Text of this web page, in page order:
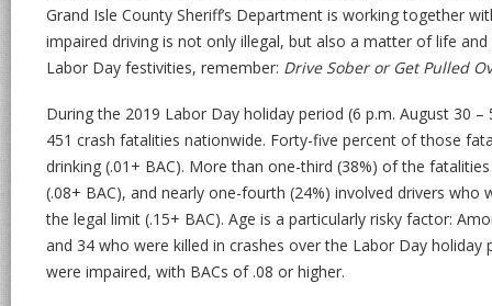
Grand Isle County Sheriff’s Department is working together
impaired driving is not only illegal, but also a matter of life
Labor Day festivities, remember: Drive Sober or Get Pulled
During the 2019 Labor Day holiday period (6 p.m. August 30
451 crash fatalities nationwide. Forty-five percent of those
drinking (.01+ BAC). More than one-third (38%) of the
(.08+ BAC), and nearly one-fourth (24%) involved drivers who
the legal limit (.15+ BAC). Age is a particularly risky factor:
and 34 who were killed in crashes over the Labor Day
were impaired, with BACs of .08 or higher.